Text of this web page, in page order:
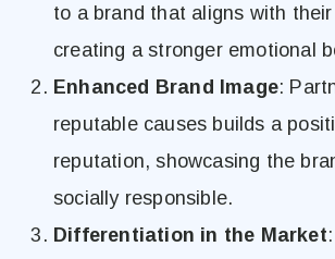
to a brand that aligns with
creating a stronger emotional
Enhanced Brand Image:
reputable causes builds a
reputation, showcasing the
socially responsible.
Differentiation in the Market